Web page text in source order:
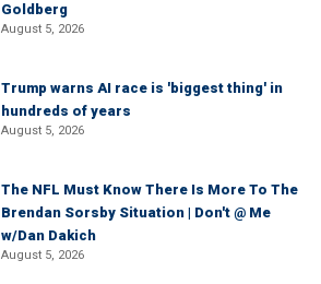
Goldberg
August 5, 2026
Trump warns AI race is 'biggest thing' in
hundreds of years
August 5, 2026
The NFL Must Know There Is More To The
Brendan Sorsby Situation | Don't @ Me
w/Dan Dakich
August 5, 2026